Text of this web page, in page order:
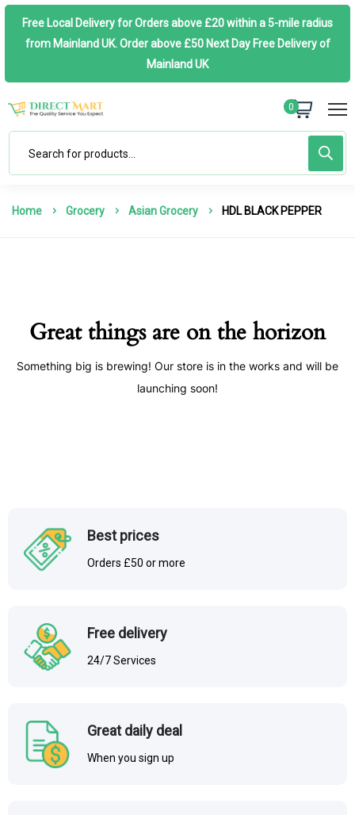
Free Local Delivery for Orders above £20 within a 5-mile radius
from Mainland UK. Order above £50 Next Day Free Delivery of
Mainland UK
0
Home Grocery Asian Grocery HDL BLACK PEPPER
Great things are on the horizon
Something big is brewing! Our store is in the works and will be
launching soon!
Best prices
Orders £50 or more
Free delivery
24/7 Services
Great daily deal
When you sign up